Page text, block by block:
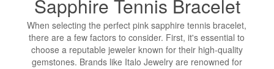
Sapphire Tennis Bracelet
When selecting the perfect pink sapphire tennis bracelet,
there are a few factors to consider. First, it's essential to
choose a reputable jeweler known for their high-quality
gemstones. Brands like Italo Jewelry are renowned for